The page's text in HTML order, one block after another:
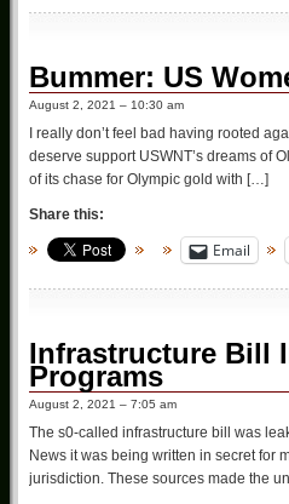
Bummer: US
August 2, 2021 – 10:30 am
I really don’t feel bad having rooted
deserve support USWNT’s dreams of
of its chase for Olympic gold with […]
Share this:
Email
Infrastructure Bill
Programs
August 2, 2021 – 7:05 am
The s0-called infrastructure bill was
News it was being written in secret for
jurisdiction. These sources made the